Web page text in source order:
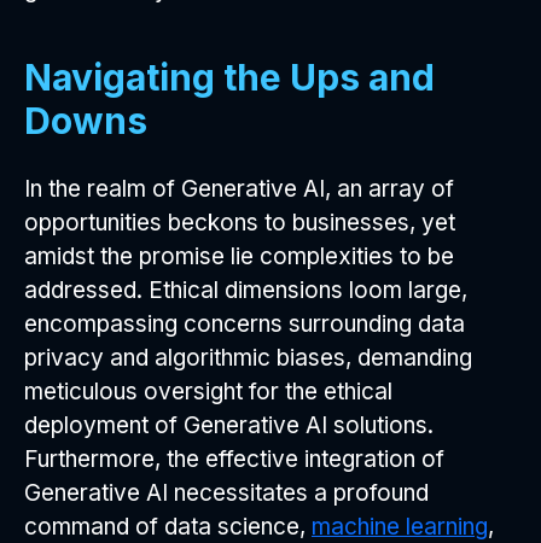
Navigating the Ups and
Downs
In the realm of Generative AI, an array of
opportunities beckons to businesses, yet
amidst the promise lie complexities to be
addressed. Ethical dimensions loom large,
encompassing concerns surrounding data
privacy and algorithmic biases, demanding
meticulous oversight for the ethical
deployment of Generative AI solutions.
Furthermore, the effective integration of
Generative AI necessitates a profound
command of data science, machine learning,